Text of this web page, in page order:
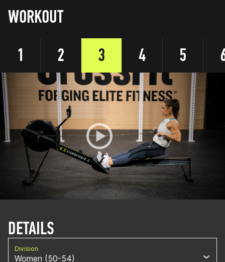
WORKOUT
1
2 3 4 5
DETAILS
Division
Women (50-54)